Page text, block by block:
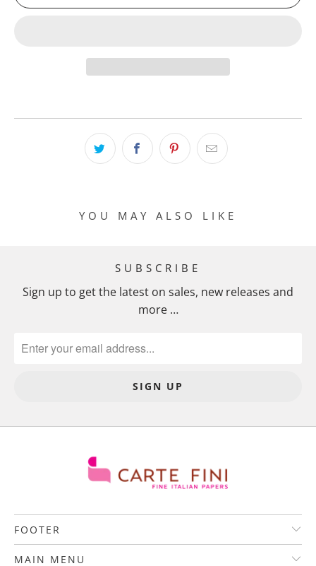
YOU MAY ALSO LIKE
SUBSCRIBE
Sign up to get the latest on sales, new releases and
more …
FOOTER
MAIN MENU